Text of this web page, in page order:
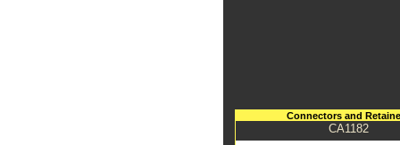
Connectors and
CA1182